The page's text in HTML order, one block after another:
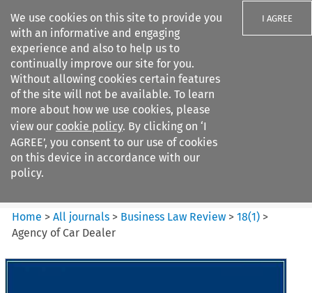
We use cookies on this site to provide you
with an informative and engaging
experience and also to help us to
continually improve our site for you.
Without allowing cookies certain features
of the site will not be available. To learn
more about how we use cookies, please
view our cookie policy. By clicking on ‘I
AGREE’, you consent to our use of cookies
on this device in accordance with our
policy.
I AGREE
Search filters
Business Law Review
Home >All journals > Business Law Review >18(1) >
Agency of Car Dealer